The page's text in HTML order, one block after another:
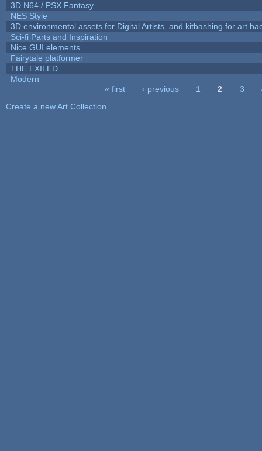
3D N64 / PSX Fantasy
NES Style
3D environmental assets for Digital Artists, and kitbashing for art
Sci-fi Parts and Inspiration
Nice GUI elements
Fairytale platformer
THE EXILED
Modern
« first ‹ previous 1 2 3
Create a new Art Collection